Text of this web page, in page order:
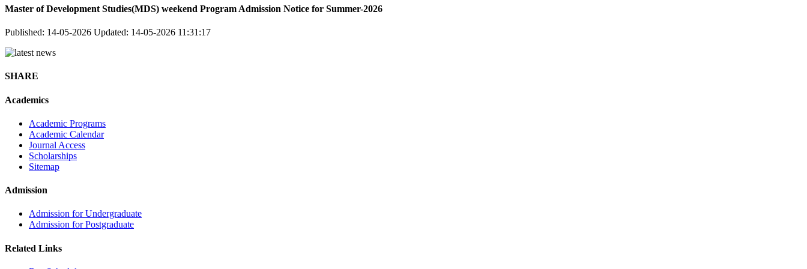
Master of Development Studies(MDS) weekend Program Admission Notice for Summer-2026
Published: 14-05-2026 Updated: 14-05-2026 11:31:17
SHARE
Academics
Academic Programs
Academic Calendar
Journal Access
Scholarships
Sitemap
Admission
Admission for Undergraduate
Admission for Postgraduate
Related Links